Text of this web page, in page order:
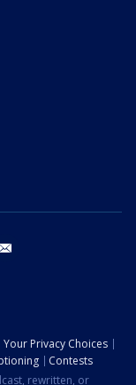
Your Privacy Choices
Contests
rewritten, or